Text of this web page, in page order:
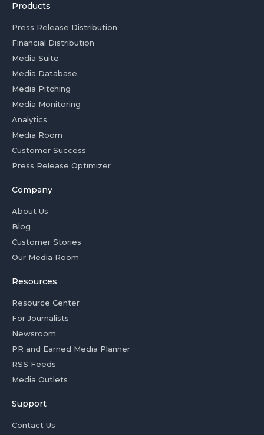
Products
Press Release Distribution
Financial Distribution
Media Suite
Media Database
Media Pitching
Media Monitoring
Analytics
Media Room
Customer Success
Press Release Optimizer
Company
About Us
Blog
Customer Stories
Our Media Room
Resources
Resource Center
For Journalists
Newsroom
PR and Earned Media Planner
RSS Feeds
Media Outlets
Support
Contact Us